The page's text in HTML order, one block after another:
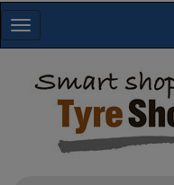
Toggle
navigation